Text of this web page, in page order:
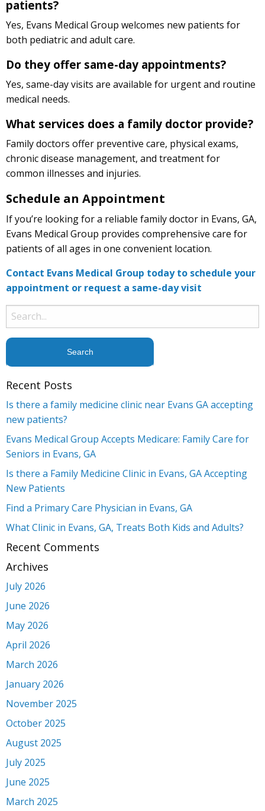
patients?
Yes, Evans Medical Group welcomes new patients for
both pediatric and adult care.
Do they offer same-day appointments?
Yes, same-day visits are available for urgent and routine
medical needs.
What services does a family doctor provide?
Family doctors offer preventive care, physical exams,
chronic disease management, and treatment for
common illnesses and injuries.
Schedule an Appointment
If you’re looking for a reliable family doctor in Evans, GA,
Evans Medical Group provides comprehensive care for
patients of all ages in one convenient location.
Contact Evans Medical Group today to schedule your
appointment or request a same-day visit
Search
for:
Recent Posts
Is there a family medicine clinic near Evans GA accepting
new patients?
Evans Medical Group Accepts Medicare: Family Care for
Seniors in Evans, GA
Is there a Family Medicine Clinic in Evans, GA Accepting
New Patients
Find a Primary Care Physician in Evans, GA
What Clinic in Evans, GA, Treats Both Kids and Adults?
Recent Comments
Archives
July 2026
June 2026
May 2026
April 2026
March 2026
January 2026
November 2025
October 2025
August 2025
July 2025
June 2025
March 2025